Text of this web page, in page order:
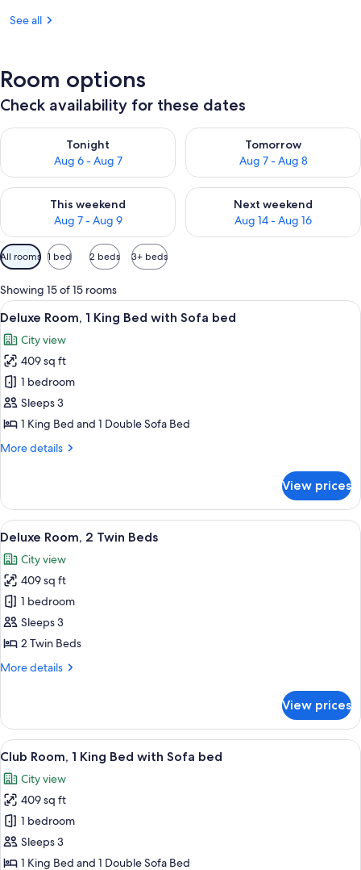
See all
Room options
Check availability for these dates
Tonight
Aug 6 - Aug 7
Check availability for tonight Aug 6 - Aug 7
Tomorrow
Aug 7 - Aug 8
Check availability for
This weekend
Aug 7 - Aug 9
Check availability for this weekend Aug 7 - Aug 9
Next weekend
Aug 14 - Aug 16
Check availability for next
Available
filters
for
rooms
All rooms 1 bed 2 beds 3+ beds
Showing 15 of 15 rooms
View
all
photos
for
Deluxe
Room,
1
Bed
bed
A modern hotel room with a large
7
Deluxe Room, 1 King Bed with Sofa bed
City view
409 sq ft
1 bedroom
Sleeps 3
1 King Bed and 1 Double Sofa Bed
More details
More
Room,
King
with
Sofa
bed
View prices
View
all
photos
for
Deluxe
Room,
2
Beds
A modern hotel room with two
6
Deluxe Room, 2 Twin Beds
City view
409 sq ft
1 bedroom
Sleeps 3
2 Twin Beds
More details
More
Room,
Twin
View prices
View
all
photos
for
Club
Room,
1
A modern hotel room with a large
9
Club Room, 1 King Bed with Sofa bed
City view
409 sq ft
1 bedroom
Sleeps 3
1 King Bed and 1 Double Sofa Bed